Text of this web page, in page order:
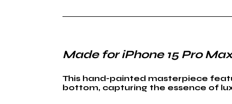
Made for iPhone 15 Pro
This hand-painted masterpiece
bottom, capturing the essence of